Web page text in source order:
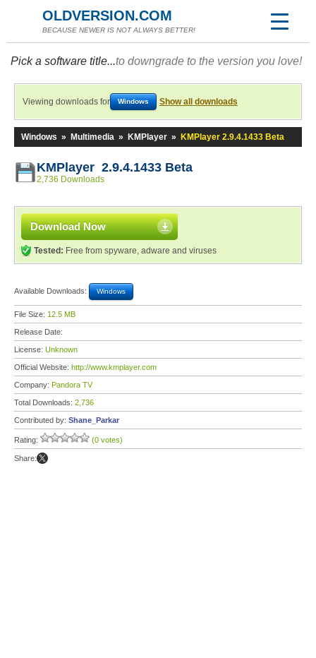
OLDVERSION.COM
BECAUSE NEWER IS NOT ALWAYS BETTER!
Pick a software title...to downgrade to the version you love!
Viewing downloads for Windows Show all downloads
Windows » Multimedia » KMPlayer » KMPlayer 2.9.4.1433 Beta
KMPlayer 2.9.4.1433 Beta
2,736 Downloads
Download Now
Tested: Free from spyware, adware and viruses
Available Downloads: Windows
File Size: 12.5 MB
Release Date:
License: Unknown
Official Website: http://www.kmplayer.com
Company: Pandora TV
Total Downloads: 2,736
Contributed by: Shane_Parkar
Rating: (0 votes)
Share: